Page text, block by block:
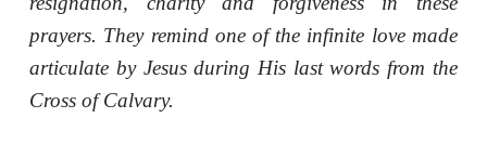
prayers. They remind one of the infinite love made
articulate by Jesus during His last words from the
Cross of Calvary.